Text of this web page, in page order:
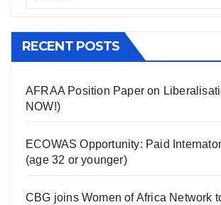
RECENT POSTS
AFRAA Position Paper on
NOW!)
ECOWAS Opportunity: Paid
(age 32 or younger)
CBG joins Women of Africa Network